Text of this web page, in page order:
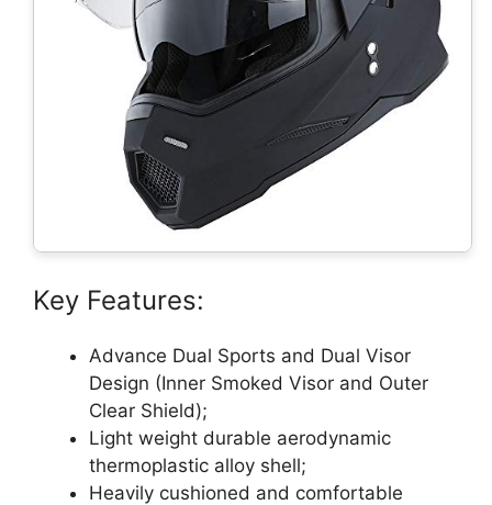
Key Features:
Advance Dual Sports and Dual Visor
Design (Inner Smoked Visor and Outer
Clear Shield);
Light weight durable aerodynamic
thermoplastic alloy shell;
Heavily cushioned and comfortable